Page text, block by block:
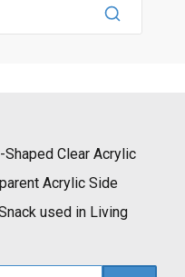
Shaped Clear Acrylic
Acrylic Side
used in Living